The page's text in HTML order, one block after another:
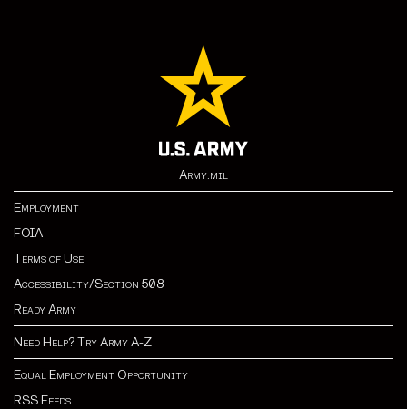
Army.mil
Employment
FOIA
Terms of Use
Accessibility/Section 508
Ready Army
Need Help? Try Army A-Z
Equal Employment Opportunity
RSS Feeds